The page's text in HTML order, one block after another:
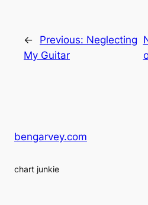
← Previous: Neglecting
My Guitar
bengarvey.com
chart junkie